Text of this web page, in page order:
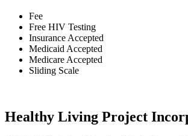
Fee
Free HIV Testing
Insurance Accepted
Medicaid Accepted
Medicare Accepted
Sliding Scale
Healthy Living Project